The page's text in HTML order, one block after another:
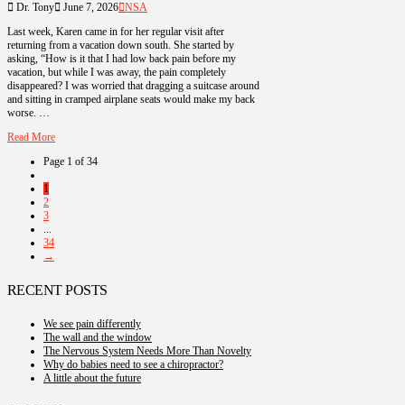
Dr. Tony June 7, 2026 NSA
Last week, Karen came in for her regular visit after
returning from a vacation down south. She started by
asking, “How is it that I had low back pain before my
vacation, but while I was away, the pain completely
disappeared? I was worried that dragging a suitcase around
and sitting in cramped airplane seats would make my back
worse. …
Read More
Page 1 of 34
1
2
3
...
34
→
RECENT POSTS
We see pain differently
The wall and the window
The Nervous System Needs More Than Novelty
Why do babies need to see a chiropractor?
A little about the future